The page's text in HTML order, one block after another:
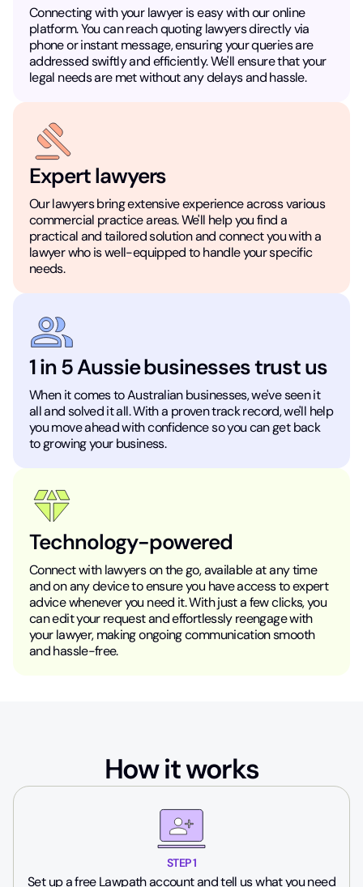
Connecting with your lawyer is easy with our online
platform. You can reach quoting lawyers directly via
phone or instant message, ensuring your queries are
addressed swiftly and efficiently. We'll ensure that your
legal needs are met without any delays and hassle.
Expert lawyers
Our lawyers bring extensive experience across various
commercial practice areas. We'll help you find a
practical and tailored solution and connect you with a
lawyer who is well-equipped to handle your specific
needs.
1 in 5 Aussie businesses trust us
When it comes to Australian businesses, we've seen it
all and solved it all. With a proven track record, we'll help
you move ahead with confidence so you can get back
to growing your business.
Technology-powered
Connect with lawyers on the go, available at any time
and on any device to ensure you have access to expert
advice whenever you need it. With just a few clicks, you
can edit your request and effortlessly reengage with
your lawyer, making ongoing communication smooth
and hassle-free.
How it works
STEP 1
Set up a free Lawpath account and tell us what you need